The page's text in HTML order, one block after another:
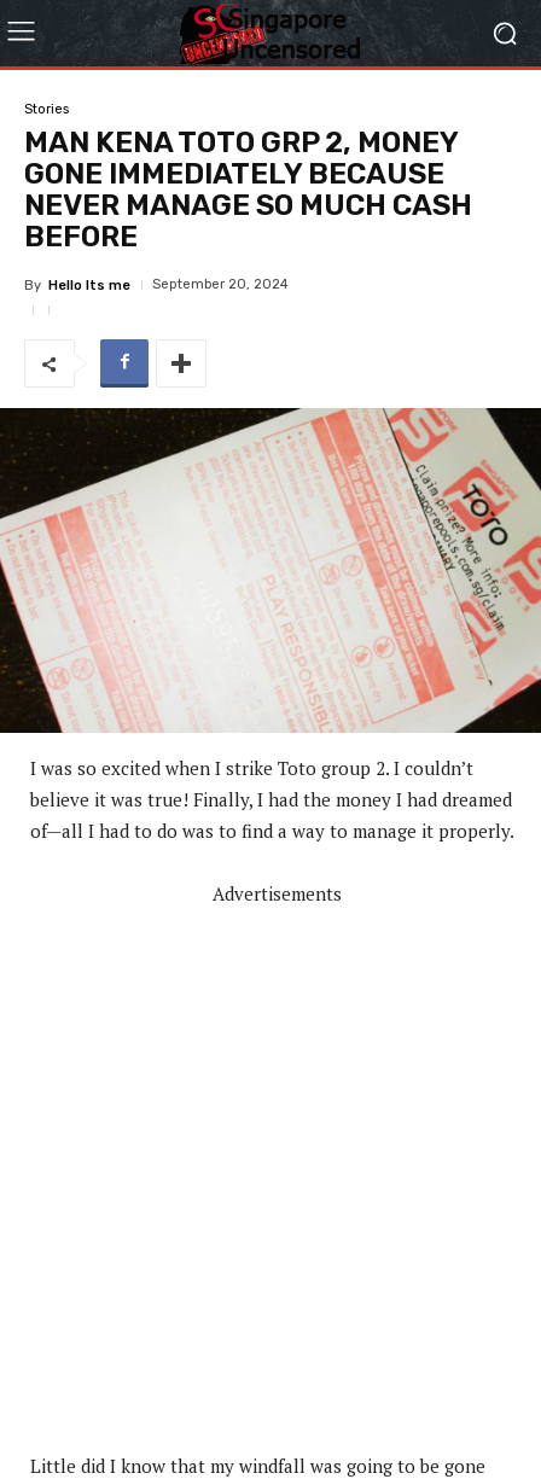
Stories
MAN KENA TOTO GRP 2, MONEY
GONE IMMEDIATELY BECAUSE
NEVER MANAGE SO MUCH CASH
BEFORE
By Hello Its me September 20, 2024
I was so excited when I strike Toto group 2. I couldn’t
believe it was true! Finally, I had the money I had dreamed
of—all I had to do was to find a way to manage it properly.
Advertisements
Little did I know that my windfall was going to be gone